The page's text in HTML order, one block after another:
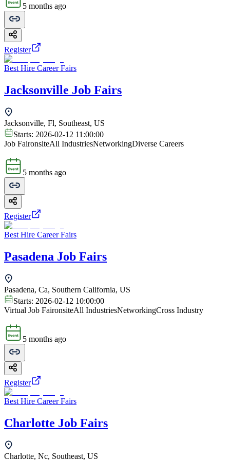
5 months ago
Register
Best Hire Career Fairs
Jacksonville Job Fairs
Jacksonville, Fl, Southeast, US
Starts: 2026-02-12 11:00:00
Job FaironsiteAll IndustriesNetworkingDiverse Careers
5 months ago
Register
Best Hire Career Fairs
Pasadena Job Fairs
Pasadena, Ca, Southern California, US
Starts: 2026-02-12 10:00:00
Virtual Job FaironsiteAll IndustriesNetworkingCross Industry
5 months ago
Register
Best Hire Career Fairs
Charlotte Job Fairs
Charlotte, Nc, Southeast, US